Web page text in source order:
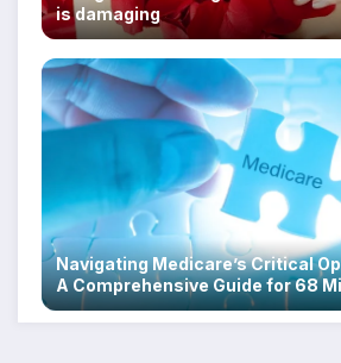
is damaging
Navigating Medicare’s Critical
A Comprehensive Guide for 68